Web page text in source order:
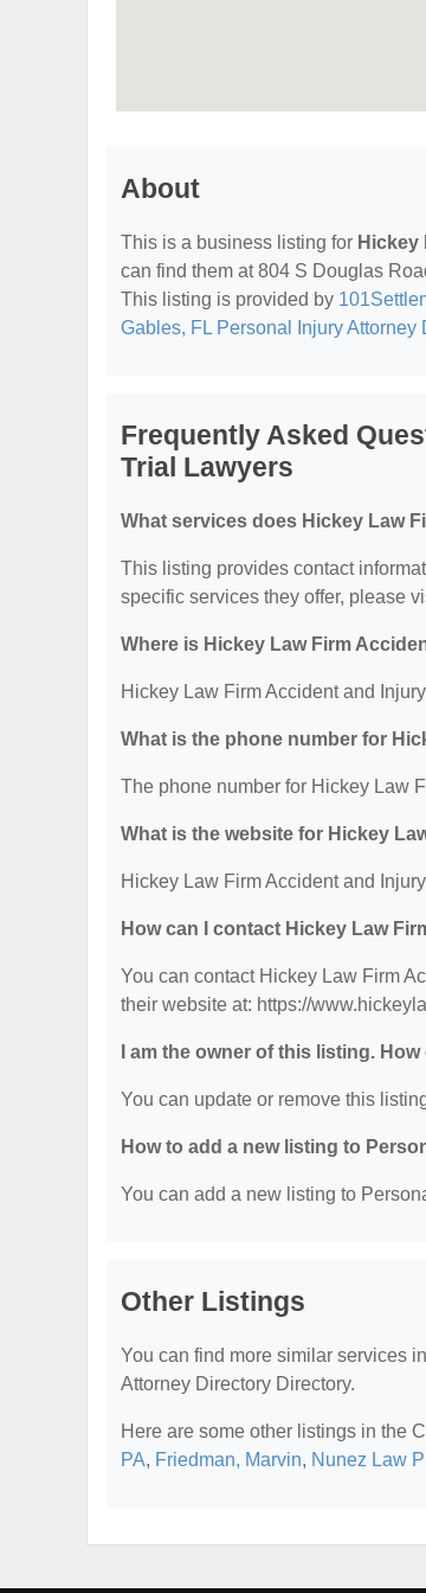
About
This is a business listing for Hickey
can find them at 804 S Douglas
This listing is provided by
Gables, FL Personal Injury Attorney
Frequently Asked
Trial Lawyers
What services does Hickey Law
This listing provides contact
specific services they offer, please
Where is Hickey Law Firm
Hickey Law Firm Accident and
What is the phone number for
The phone number for Hickey Law
What is the website for Hickey
Hickey Law Firm Accident and
How can I contact Hickey Law
You can contact Hickey Law Firm
their website at: https://
I am the owner of this listing.
You can update or remove this
How to add a new listing to
You can add a new listing to
Other Listings
You can find more similar services in
Attorney Directory Directory.
Here are some other listings in the
PA, Friedman, Marvin, Nunez Law